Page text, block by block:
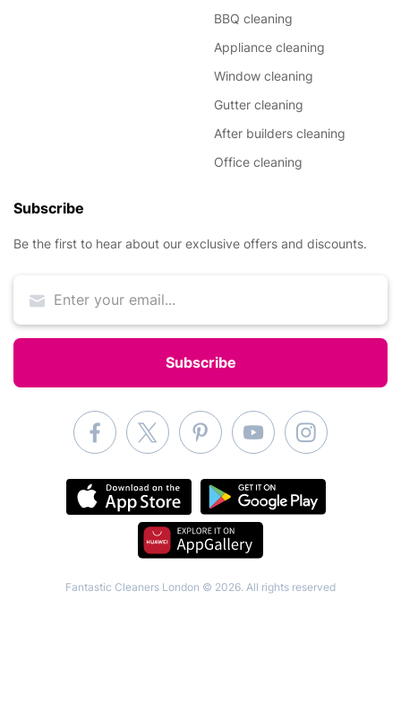
BBQ cleaning
Appliance cleaning
Window cleaning
Gutter cleaning
After builders cleaning
Office cleaning
Subscribe
Be the first to hear about our exclusive offers and discounts.
Fantastic Cleaners London © 2026. All rights reserved